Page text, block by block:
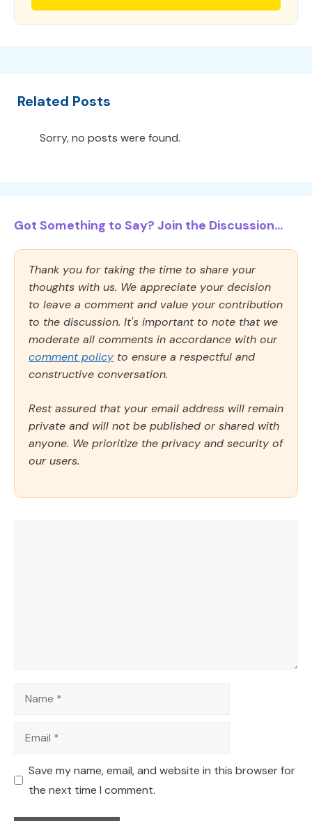
Related Posts
Sorry, no posts were found.
Got Something to Say? Join the Discussion...
Thank you for taking the time to share your
thoughts with us. We appreciate your decision
to leave a comment and value your contribution
to the discussion. It's important to note that we
moderate all comments in accordance with our
comment policy to ensure a respectful and
constructive conversation.
Rest assured that your email address will remain
private and will not be published or shared with
anyone. We prioritize the privacy and security of
our users.
Name
Email
Save my name, email, and website in this browser for
the next time I comment.